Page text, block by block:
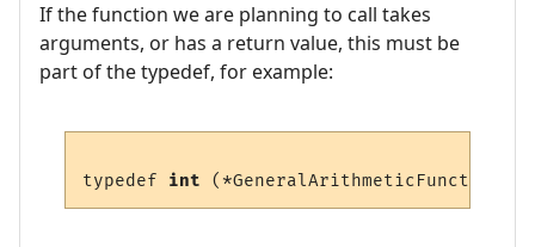
If the function we are planning to call takes
arguments, or has a return value, this must be
part of the typedef, for example:
typedef int (*GeneralArithmeticFunction) (